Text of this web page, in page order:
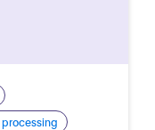
processing